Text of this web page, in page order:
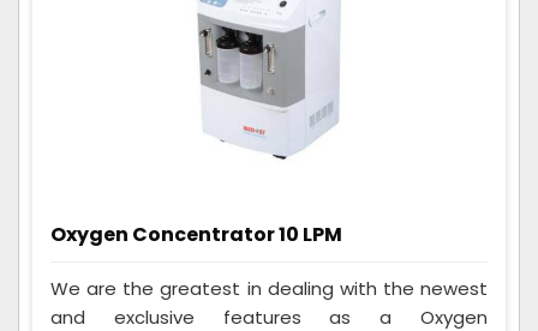
Oxygen Concentrator 10 LPM
We are the greatest in dealing with the newest
and exclusive features as a Oxygen